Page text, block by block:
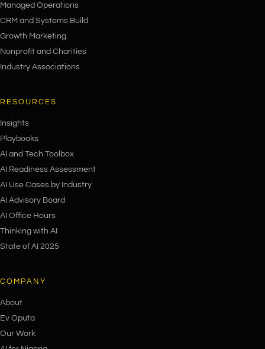
Managed Operations
CRM and Systems Build
Growth Marketing
Nonprofit and Charities
Industry Associations
RESOURCES
Insights
Playbooks
AI and Tech Toolbox
AI Readiness Assessment
AI Use Cases by Industry
AI Advisory Board
AI Office Hours
Thinking with AI
State of AI 2025
COMPANY
About
Ev Oputa
Our Work